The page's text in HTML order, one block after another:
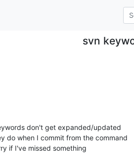
svn
don't get expanded/updated
do when I commit from the command
if I've missed something